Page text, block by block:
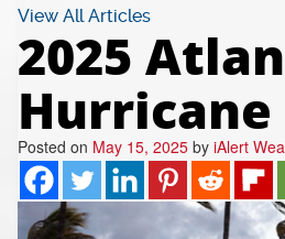
Lightning Detection Alerts
Daily Forecast Alerts
Observation Alerts
Storm Report Alerts
Hourly Forecast Alerts
Local Forecast
ANALYSIS TOOLS
Storm Reports
Radar
Satellite
Top Stories
Articles
Meteorology
REPORTS
Reports & Metrics
View All Articles
2025
Posted on May 15, 2025 by iAlert